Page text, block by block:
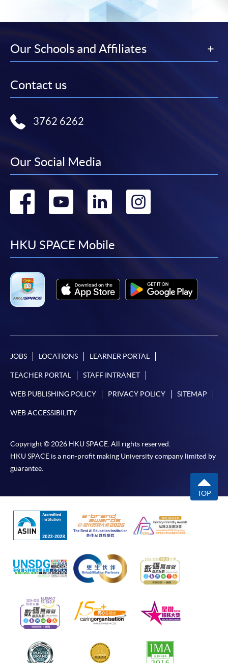
Our Schools and Affiliates
Contact us
3762 6262
Our Social Media
Go
facebook
Go
youtube
Go
linkedin
Go
HKU SPACE Mobile
JOBS LOCATIONS LEARNER PORTAL
TEACHER PORTAL STAFF INTRANET
WEB PUBLISHING POLICY PRIVACY POLICY SITEMAP
WEB ACCESSIBILITY
Copyright © 2026 HKU SPACE. All rights reserved.
HKU SPACE is a non-profit making University company limited by
guarantee.
TOP